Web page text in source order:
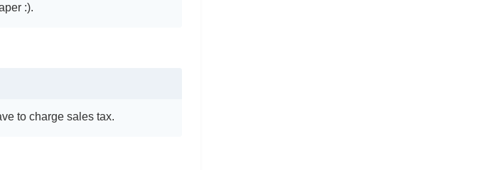
:).
to charge sales tax.